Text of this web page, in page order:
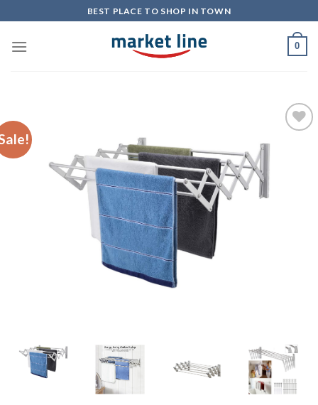
to
content
BEST PLACE TO SHOP IN TOWN
0